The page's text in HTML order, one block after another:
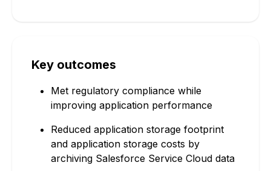
Key outcomes
Met regulatory compliance while
improving application performance
Reduced application storage footprint
and application storage costs by
archiving Salesforce Service Cloud data